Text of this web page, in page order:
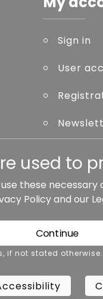
Sign in
User
used to
these necessary
Policyand our
Continue
if not stated otherwise.